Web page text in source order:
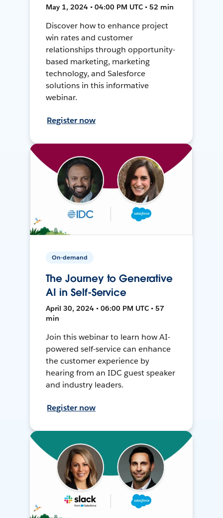
May 1, 2024 • 04:00 PM UTC • 52 min
Discover how to enhance project
win rates and customer
relationships through opportunity-
based marketing, marketing
technology, and Salesforce
solutions in this informative
webinar.
Register now
On-demand
The Journey to Generative
AI in Self-Service
April 30, 2024 • 06:00 PM UTC • 57
min
Join this webinar to learn how AI-
powered self-service can enhance
the customer experience by
hearing from an IDC guest speaker
and industry leaders.
Register now